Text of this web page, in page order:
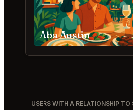
Aba Austin
USERS WITH A RELATIONSHIP